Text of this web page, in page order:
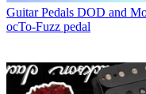
Guitar Pedals DOD and
ocTo-Fuzz pedal